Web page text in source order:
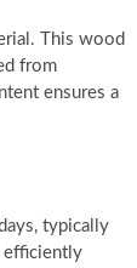
This wood
from
ensures a
typically
efficiently